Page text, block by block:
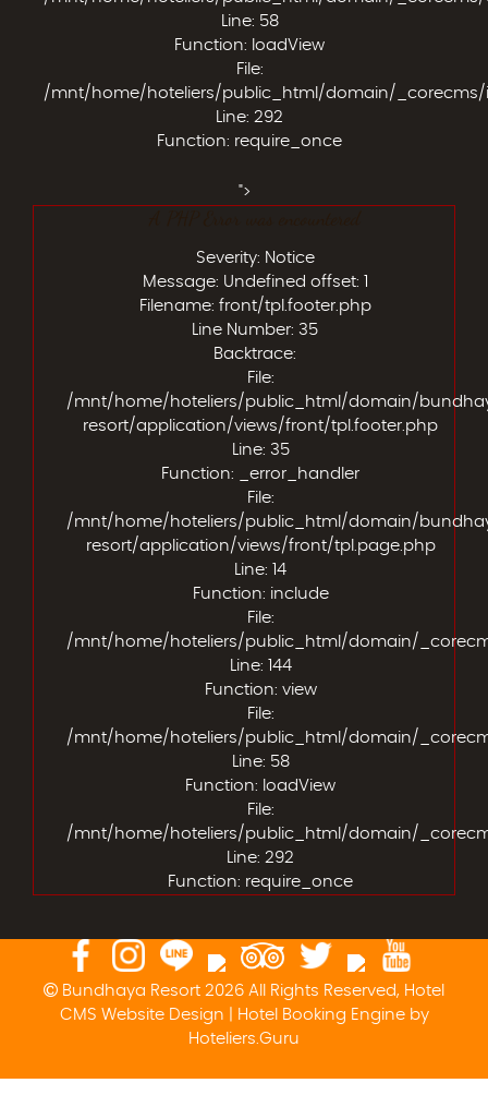
Line: 58
Function: loadView
File:
/mnt/home/hoteliers/public_html/domain/_corecms/
Line: 292
Function: require_once
">
Severity: Notice
Message: Undefined offset: 1
Filename: front/tpl.footer.php
Line Number: 35
Backtrace:
File:
/mnt/home/hoteliers/public_html/domain/
resort/application/views/front/tpl.footer.php
Line: 35
Function: _error_handler
File:
/mnt/home/hoteliers/public_html/domain/
resort/application/views/front/tpl.page.php
Line: 14
Function: include
File:
/mnt/home/hoteliers/public_html/domain/
Line: 144
Function: view
File:
/mnt/home/hoteliers/public_html/domain/
Line: 58
Function: loadView
File:
/mnt/home/hoteliers/public_html/domain/
Line: 292
Function: require_once
Bundhaya Resort 2026 All Rights Reserved, Hotel
CMS Website Design | Hotel Booking Engine by
Hoteliers.Guru